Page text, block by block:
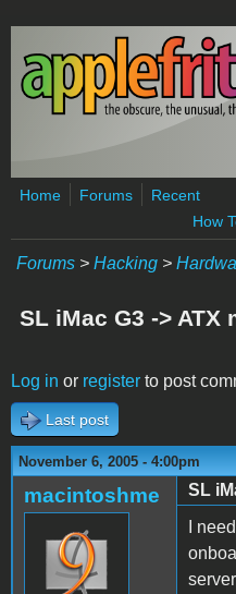
Skip to main content
Home Forums
Recent
How
Forums > Hacking >
SL iMac G3 -> ATX
Log in or register to post
Last post
November 6, 2005 - 4:00pm
macintoshme
SL
I